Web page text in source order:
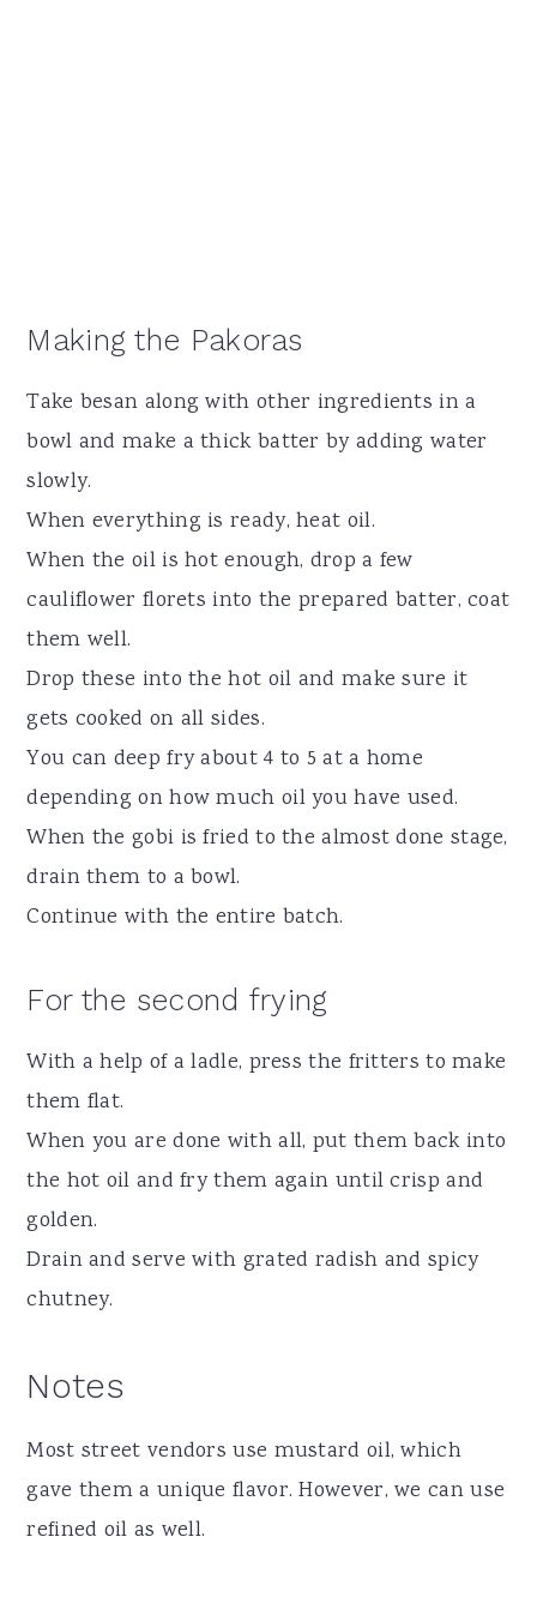
Making the Pakoras
Take besan along with other ingredients in a
bowl and make a thick batter by adding water
slowly.
When everything is ready, heat oil.
When the oil is hot enough, drop a few
cauliflower florets into the prepared batter, coat
them well.
Drop these into the hot oil and make sure it
gets cooked on all sides.
You can deep fry about 4 to 5 at a home
depending on how much oil you have used.
When the gobi is fried to the almost done stage,
drain them to a bowl.
Continue with the entire batch.
For the second frying
With a help of a ladle, press the fritters to make
them flat.
When you are done with all, put them back into
the hot oil and fry them again until crisp and
golden.
Drain and serve with grated radish and spicy
chutney.
Notes
Most street vendors use mustard oil, which
gave them a unique flavor. However, we can use
refined oil as well.